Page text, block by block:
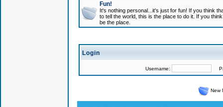
Fun!
It's nothing personal...it's just for fun! If you think
to tell the world, this is the place to do it. If you
be the place.
Login
Username:
New